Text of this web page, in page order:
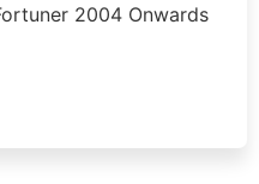
2004 Onwards